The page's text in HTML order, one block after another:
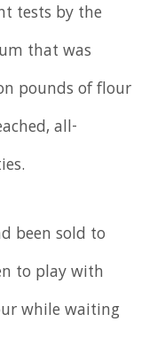
tests by the
that was
pounds of flour
all-
been sold to
to play with
while waiting